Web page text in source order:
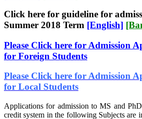
Click here for guideline for
Summer 2018 Term [English]
Please Click here for Admission
for Foreign Students
Please Click here for Admission
for Local Students
Applications for admission to MS and
credit system in the following Subjects are